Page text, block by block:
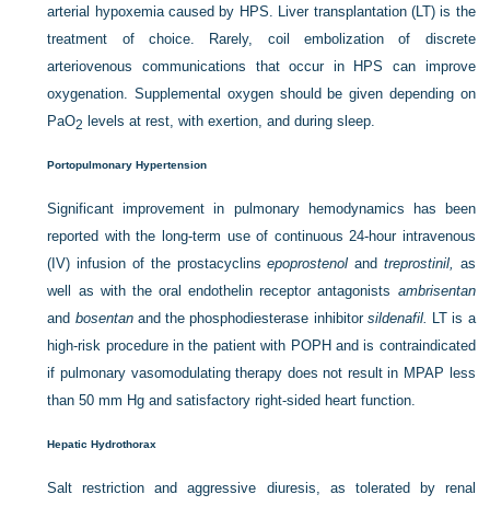
arterial hypoxemia caused by HPS. Liver transplantation (LT) is the
treatment of choice. Rarely, coil embolization of discrete
arteriovenous communications that occur in HPS can improve
oxygenation. Supplemental oxygen should be given depending on
PaO2 levels at rest, with exertion, and during sleep.
Portopulmonary Hypertension
Significant improvement in pulmonary hemodynamics has been
reported with the long-term use of continuous 24-hour intravenous
(IV) infusion of the prostacyclinsepoprostenol and treprostinil, as
well as with the oral endothelin receptor antagonists ambrisentan
and bosentanand the phosphodiesterase inhibitor sildenafil. LT is a
high-risk procedure in the patient with POPH and is contraindicated
if pulmonary vasomodulating therapy does not result in MPAP less
than 50 mm Hg and satisfactory right-sided heart function.
Hepatic Hydrothorax
Salt restriction and aggressive diuresis, as tolerated by renal